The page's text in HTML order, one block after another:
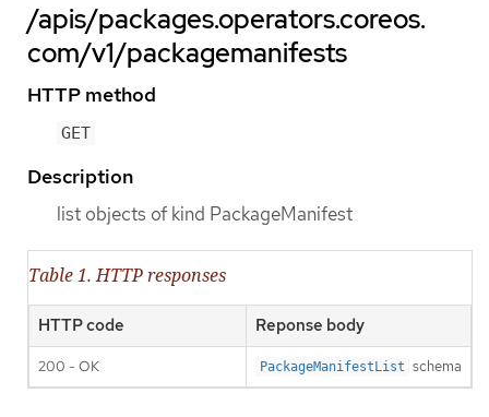
/apis/packages.operators.coreos.
com/v1/packagemanifests
HTTP method
GET
Description
list objects of kind PackageManifest
Table 1. HTTP responses
HTTP code Reponse body
200 - OK PackageManifestList schema